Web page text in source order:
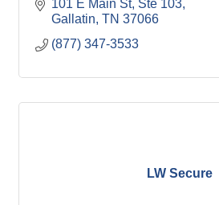
101 E Main St, Ste 103
Gallatin TN 37066
(877) 347-3533
LW Secure